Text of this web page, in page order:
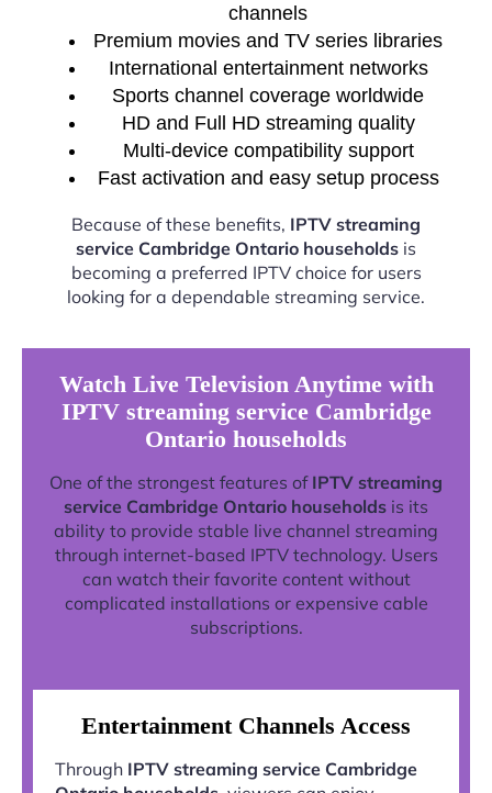
channels
Premium movies and TV series libraries
International entertainment networks
Sports channel coverage worldwide
HD and Full HD streaming quality
Multi-device compatibility support
Fast activation and easy setup process
Because of these benefits, IPTV streaming
service Cambridge Ontario households is
becoming a preferred IPTV choice for users
looking for a dependable streaming service.
Watch Live Television Anytime with
IPTV streaming service Cambridge
Ontario households
One of the strongest features of IPTV streaming
service Cambridge Ontario households is its
ability to provide stable live channel streaming
through internet-based IPTV technology. Users
can watch their favorite content without
complicated installations or expensive cable
subscriptions.
Entertainment Channels Access
Through IPTV streaming service Cambridge